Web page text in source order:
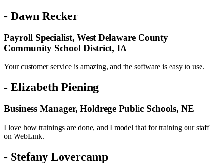
- Dawn Recker
Payroll Specialist, West Delaware County
Community School District, IA
Your customer service is amazing, and the software is easy to use.
- Elizabeth Piening
Business Manager, Holdrege Public Schools, NE
I love how trainings are done, and I model that for training our staff
on WebLink.
- Stefany Lovercamp